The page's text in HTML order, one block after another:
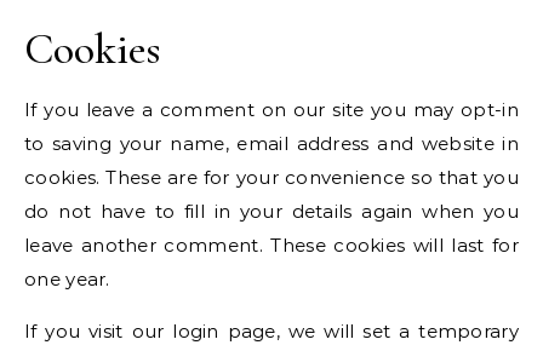
Cookies
If you leave a comment on our site you may opt-in
to saving your name, email address and website in
cookies. These are for your convenience so that you
do not have to fill in your details again when you
leave another comment. These cookies will last for
one year.
If you visit our login page, we will set a temporary